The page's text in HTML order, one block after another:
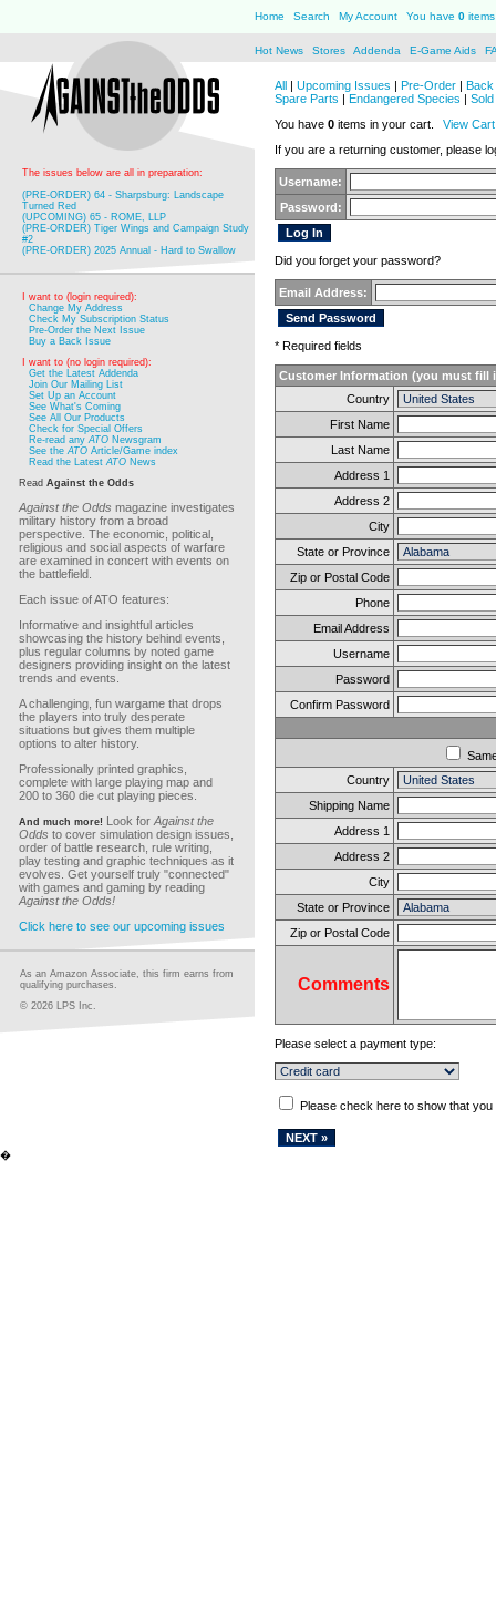
Home Search My Account You have 0
Hot News Stores Addenda E-Game Aids
The issues below are all in preparation:
(PRE-ORDER) 64 - Sharpsburg: Landscape
Turned Red
(UPCOMING) 65 - ROME, LLP
(PRE-ORDER) Tiger Wings and Campaign Study
#2
(PRE-ORDER) 2025 Annual - Hard to Swallow
I want to (login required):
Change My Address
Check My Subscription Status
Pre-Order the Next Issue
Buy a Back Issue
I want to (no login required):
Get the Latest Addenda
Join Our Mailing List
Set Up an Account
See What's Coming
See All Our Products
Check for Special Offers
Re-read anyATO Newsgram
See theATO Article/Game index
Read the LatestATO News
Read Against the Odds
Against the Odds magazine investigates
military history from a broad
perspective. The economic, political,
religious and social aspects of warfare
are examined in concert with events on
the battlefield.
Each issue of ATO features:
Informative and insightful articles
showcasing the history behind events,
plus regular columns by noted game
designers providing insight on the latest
trends and events.
A challenging, fun wargame that drops
the players into truly desperate
situations but gives them multiple
options to alter history.
Professionally printed graphics,
complete with large playing map and
200 to 360 die cut playing pieces.
And much more! Look for Against the
Odds to cover simulation design issues,
order of battle research, rule writing,
play testing and graphic techniques as it
evolves. Get yourself truly "connected"
with games and gaming by reading
Against the Odds!
Click here to see our upcoming issues
As an Amazon Associate, this firm earns from
qualifying purchases.
© 2026 LPS Inc.
All | Upcoming Issues | Pre-Order |
Spare Parts | Endangered Species |
You have 0 items in your cart.
View Cart
If you are a returning customer, please
Username:
Password:
Did you forget your password?
Email Address:
* Required fields
Customer Information (you must fill
Country
First Name
Last Name
Address 1
Address 2
City
State or Province
Zip or Postal Code
Phone
Email Address
Username
Password
Confirm Password
Country
Shipping Name
Address 1
Address 2
City
State or Province
Zip or Postal Code
Comments
Please select a payment type:
Please check here to show that
�